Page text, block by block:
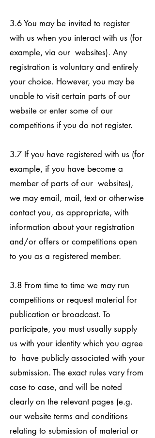
3.6 You may be invited to register
with us when you interact with us (for
example, via our websites). Any
registration is voluntary and entirely
your choice. However, you may be
unable to visit certain parts of our
website or enter some of our
competitions if you do not register.
3.7 If you have registered with us (for
example, if you have become a
member of parts of our websites),
we may email, mail, text or otherwise
contact you, as appropriate, with
information about your registration
and/or offers or competitions open
to you as a registered member.
3.8 From time to time we may run
competitions or request material for
publication or broadcast. To
participate, you must usually supply
us with your identity which you agree
to have publicly associated with your
submission. The exact rules vary from
case to case, and will be noted
clearly on the relevant pages (e.g.
our website terms and conditions
relating to submission of material or